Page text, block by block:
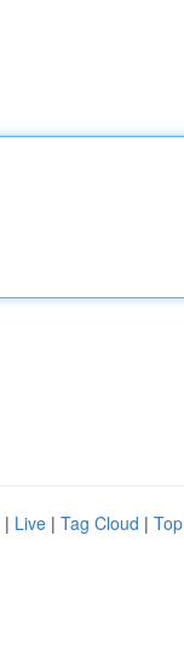
| Live | Tag Cloud |